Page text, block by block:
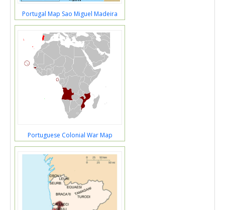
Portugal Map Sao Miguel Madeira
Portuguese Colonial War Map